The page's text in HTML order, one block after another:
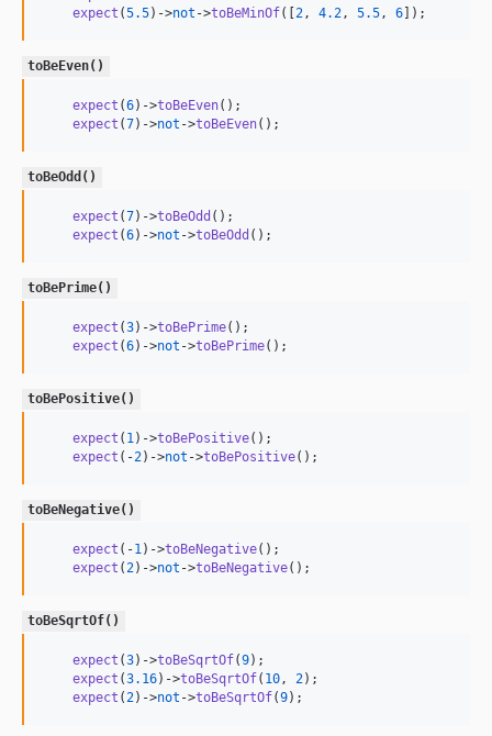
expect (5.5)->not ->toBeMinOf([2 , 4.2 , 5.5 , 6]);
toBeEven()
expect (6)->toBeEven();
expect (7)->not ->toBeEven();
toBeOdd()
expect (7)->toBeOdd ();
expect (6)->not ->toBeOdd ();
toBePrime()
expect (3)->toBePrime();
expect (6)->not ->toBePrime();
toBePositive()
expect ( 1 )->toBePositive();
expect (-2)->not ->toBePositive();
toBeNegative()
expect (-1 )->toBeNegative();
expect ( 2)->not ->toBeNegative();
toBeSqrtOf()
expect (3)->toBeSqrtOf(9);
expect (3.16)->toBeSqrtOf( 10 , 2);
expect ( 2)->not ->toBeSqrtOf(9);